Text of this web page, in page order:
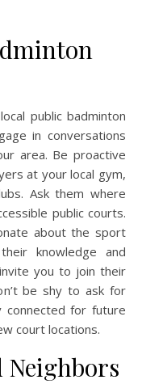
public badminton
in conversations
area. Be proactive
at your local gym,
Ask them where
public courts.
about the sport
knowledge and
you to join their
be shy to ask for
for future
court locations.
Neighbors